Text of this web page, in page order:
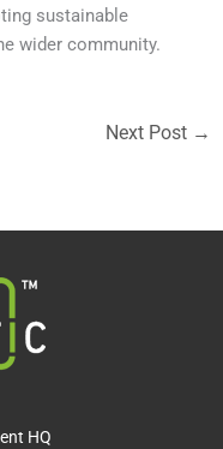
sustainable
wider community.
Next Post →
HQ